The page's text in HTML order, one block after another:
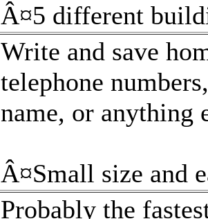
Â¤5 different
Write and save
telephone
name, or anything
Â¤Small size and
Probably the